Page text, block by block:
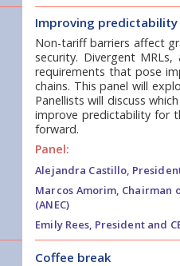
Improving
Non-tariff barriers affect
security. Divergent
requirements that pose
chains. This panel will
Panellists will discuss
improve predictability for
forward.
Panel:
Alejandra Castillo,
Marcos Amorim, Chairman
(ANEC)
Emily Rees, President and
Coffee break